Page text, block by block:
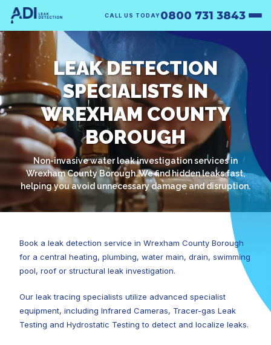
CALL US TODAY0800 731 3843
LEAK DETECTION
SPECIALISTS IN
WREXHAM COUNTY
BOROUGH
Non-invasive water leak investigation services in
Wrexham County Borough. We find hidden leaks fast,
helping you avoid unnecessary damage and disruption.
Book a leak detection service in Wrexham County Borough
for a central heating, plumbing, water main, drain, swimming
pool, roof or structural leak investigation.
Our leak tracing specialists utilize advanced specialist
equipment, including Infrared Cameras, Tracer-gas Leak
Testing and Hydrostatic Testing to detect and localize leaks.